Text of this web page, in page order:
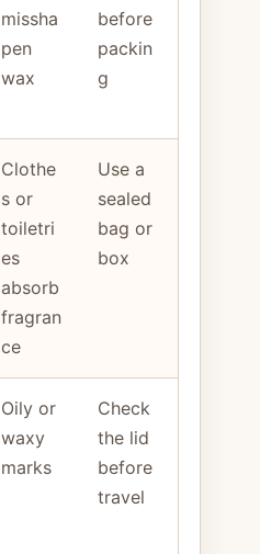
missha
pen
wax
before
packin
g
Clothe
s or
toiletri
es
absorb
fragran
ce
Use a
sealed
bag or
box
Oily or
waxy
marks
Check
the lid
before
travel